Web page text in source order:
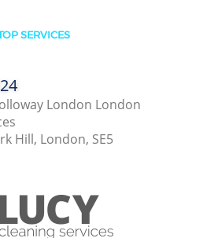
SERVICES
London London
Hill, London, SE5